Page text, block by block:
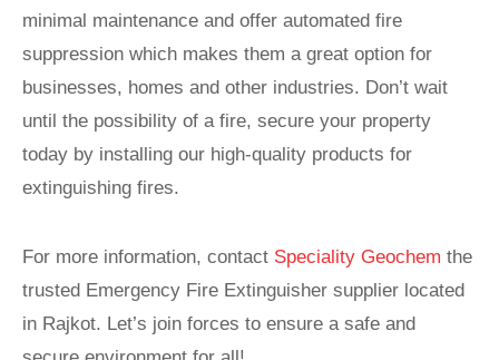
minimal maintenance and offer automated fire
suppression which makes them a great option for
businesses, homes and other industries. Don’t wait
until the possibility of a fire, secure your property
today by installing our high-quality products for
extinguishing fires.
For more information, contact Speciality Geochem the
trusted Emergency Fire Extinguisher supplier located
in Rajkot. Let’s join forces to ensure a safe and